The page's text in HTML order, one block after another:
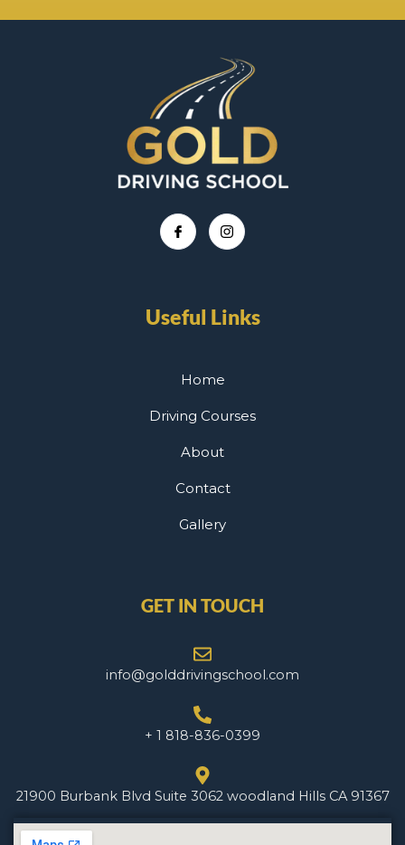
Useful Links
Home
Driving Courses
About
Contact
Gallery
GET IN TOUCH
info@golddrivingschool.com
+ 1 818-836-0399
21900 Burbank Blvd Suite 3062 woodland Hills CA 91367